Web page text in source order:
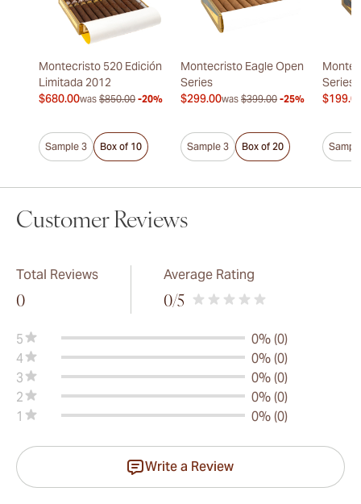
Montecristo 520 Edición
Limitada 2012
$680.00was $850.00 -20%
Sample 3 Box of 10
Montecristo Eagle Open
Series
$299.00was $399.00 -25%
Sample 3 Box of 20
Series
Customer Reviews
Total Reviews
0
Average Rating
0/5
5
0% (0)
4
0% (0)
3
0% (0)
2
0% (0)
1
0% (0)
Write a Review